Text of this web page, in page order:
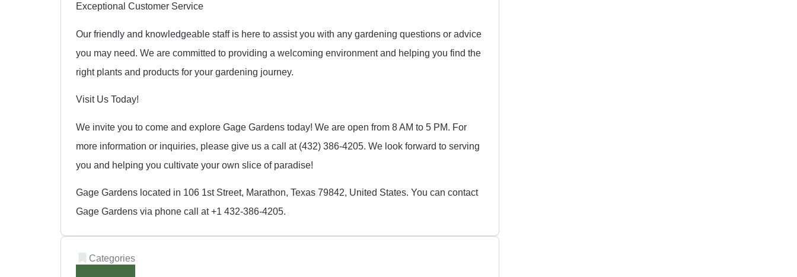
Exceptional Customer Service
Our friendly and knowledgeable staff is here to assist you with any gardening questions or advice
you may need. We are committed to providing a welcoming environment and helping you find the
right plants and products for your gardening journey.
Visit Us Today!
We invite you to come and explore Gage Gardens today! We are open from 8 AM to 5 PM. For
more information or inquiries, please give us a call at (432) 386-4205. We look forward to serving
you and helping you cultivate your own slice of paradise!
Gage Gardens located in 106 1st Street, Marathon, Texas 79842, United States. You can contact
Gage Gardens via phone call at +1 432-386-4205.
Categories